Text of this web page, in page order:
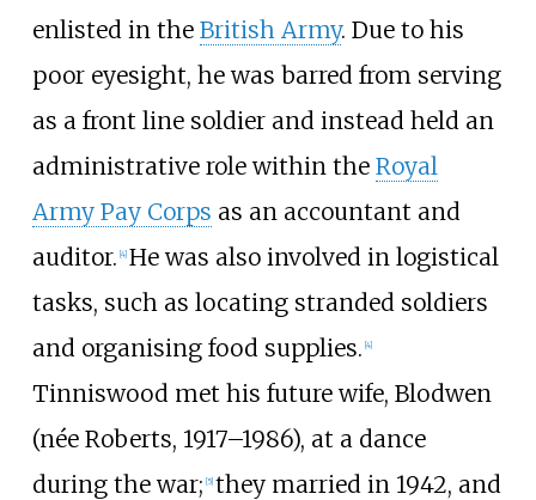
enlisted in the British Army. Due to his
poor eyesight, he was barred from serving
as a front line soldier and instead held an
administrative role within the Royal
Army Pay Corps as an accountant and
auditor. [4] He was also involved in logistical
tasks, such as locating stranded soldiers
and organising food supplies. [4]
Tinniswood met his future wife, Blodwen
(née Roberts, 1917–1986), at a dance
during the war; [5] they married in 1942, and